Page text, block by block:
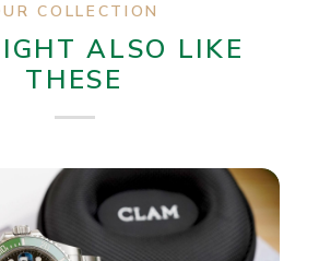
COLLECTION
ALSO LIKE
THESE